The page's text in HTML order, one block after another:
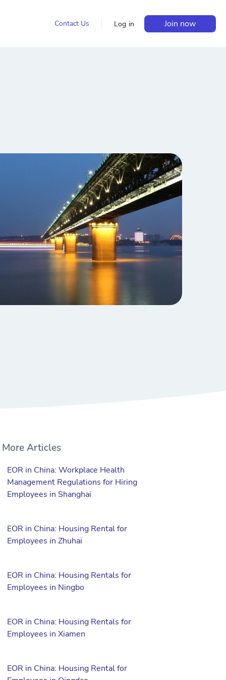
Contact Us Log in Join now
More Articles
EOR in China: Workplace Health
Management Regulations for Hiring
Employees in Shanghai
EOR in China: Housing Rental for
Employees in Zhuhai
EOR in China: Housing Rentals for
Employees in Ningbo
EOR in China: Housing Rentals for
Employees in Xiamen
EOR in China: Housing Rental for